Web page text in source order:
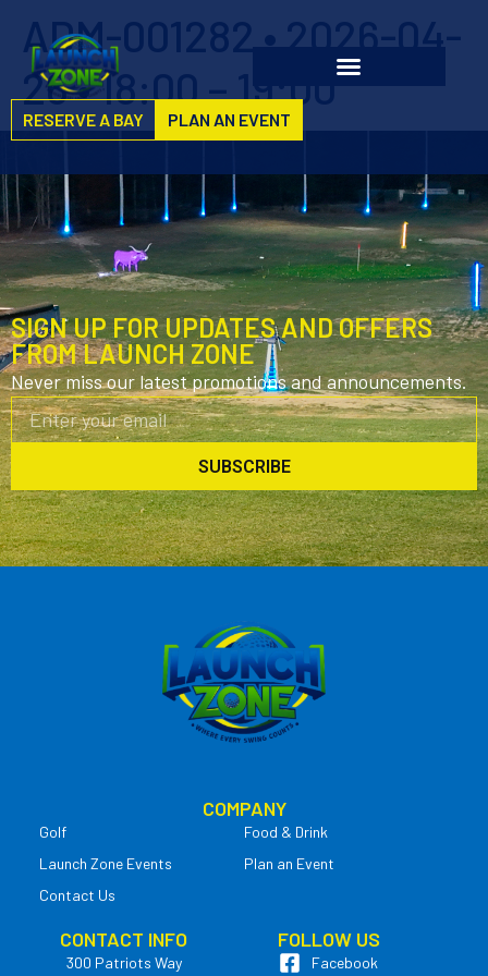
RESERVE A BAY PLAN AN EVENT
ADM-001282 • 2026-04-
26 • 18:00 – 19:00
SIGN UP FOR UPDATES AND OFFERS
FROM LAUNCH ZONE
Never miss our latest promotions and announcements.
SUBSCRIBE
COMPANY
Golf
Food & Drink
Launch Zone Events
Plan an Event
Contact Us
CONTACT INFO
300 Patriots Way
FOLLOW US
Facebook